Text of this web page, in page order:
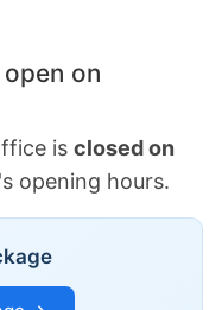
on
is closed on
opening hours.